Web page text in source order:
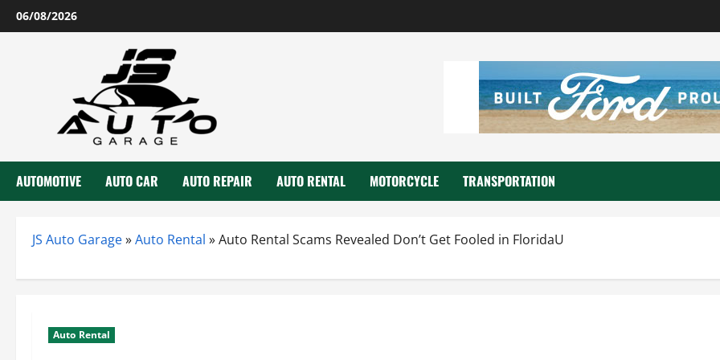
Skip
to
06/08/2026
AUTOMOTIVE AUTO CAR AUTO REPAIR AUTO RENTAL MOTORCYCLE TRANSPORTATION
JS Auto Garage»Auto Rental »Auto Rental Scams Revealed Don’t Get Fooled in FloridaU
Auto Rental